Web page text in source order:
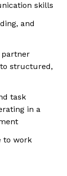
skills
and
structured,
task
in a
to work